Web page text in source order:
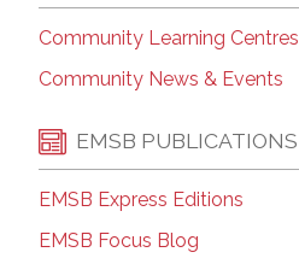
Community Learning Centres
Community News & Events
EMSB PUBLICATIONS
EMSB Express Editions
EMSB Focus Blog